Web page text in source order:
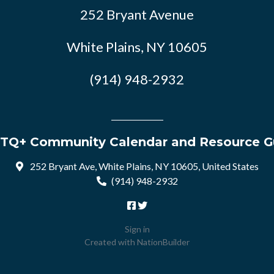
252 Bryant Avenue
White Plains, NY 10605
(914) 948-2932
Community Calendar and Resource
252 Bryant Ave, White Plains, NY 10605, United States
(914) 948-2932
Sign in
Created with NationBuilder